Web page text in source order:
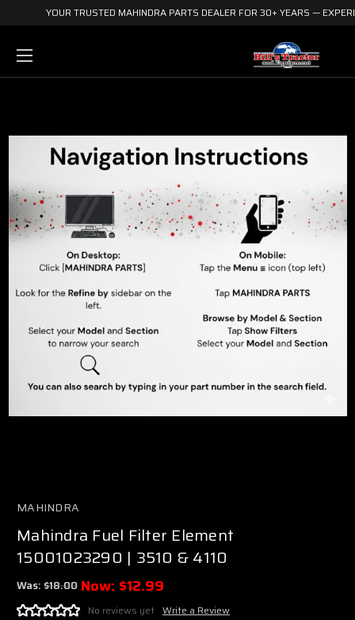
YOUR TRUSTED MAHINDRA PARTS DEALER FOR 30+ YEARS —
MAHINDRA
Mahindra Fuel Filter Element
15001023290 | 3510 & 4110
Was:$18.00 Now: $12.99
No reviews yet Write a Review